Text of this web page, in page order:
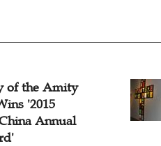
of the Amity
'2015
Annual